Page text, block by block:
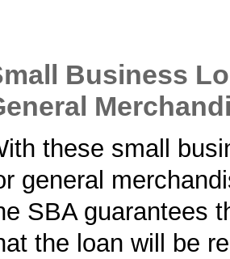
Business
these small
general
SBA guarantees
the loan will be